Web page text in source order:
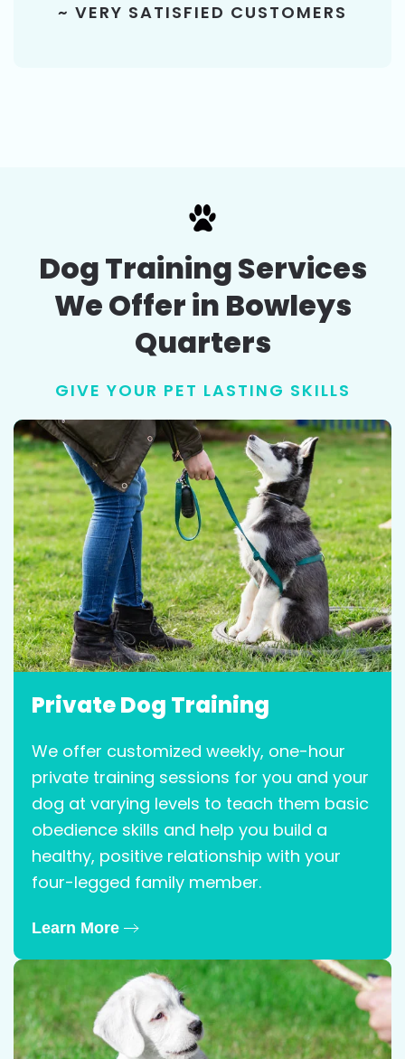
~ VERY SATISFIED CUSTOMERS
Dog Training Services
We Offer in Bowleys
Quarters
GIVE YOUR PET LASTING SKILLS
Private Dog Training
We offer customized weekly, one-hour
private training sessions for you and your
dog at varying levels to teach them basic
obedience skills and help you build a
healthy, positive relationship with your
four-legged family member.
Learn More